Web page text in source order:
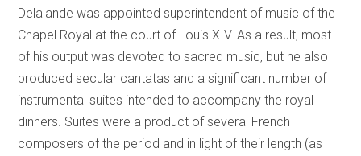
Delalande was appointed superintendent of music of the
Chapel Royal at the court of Louis XIV. As a result, most
of his output was devoted to sacred music, but he also
produced secular cantatas and a significant number of
instrumental suites intended to accompany the royal
dinners. Suites were a product of several French
composers of the period and in light of their length (as